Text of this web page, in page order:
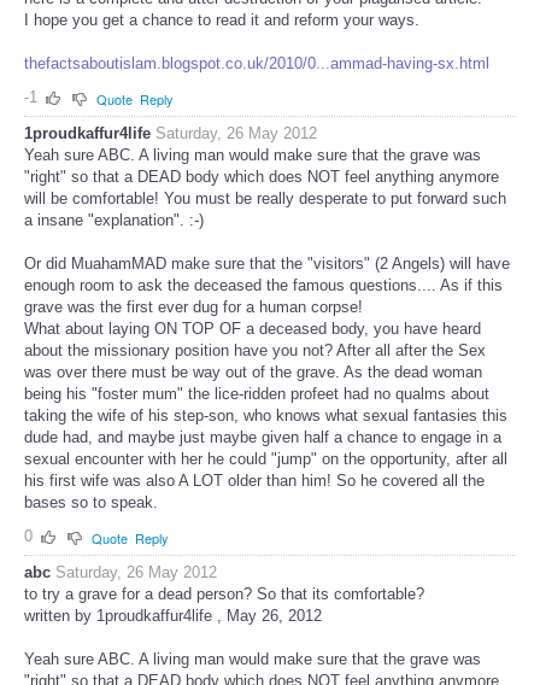
I hope you get a chance to read it and reform your ways.
thefactsaboutislam.blogspot.co.uk/2010/0...ammad-having-sx.html
-1
Quote Reply
1proudkaffur4life Saturday, 26 May 2012
Yeah sure ABC. A living man would make sure that the grave was
"right" so that a DEAD body which does NOT feel anything anymore
will be comfortable! You must be really desperate to put forward such
a insane "explanation". :-)
Or did MuahamMAD make sure that the "visitors" (2 Angels) will have
enough room to ask the deceased the famous questions.... As if this
grave was the first ever dug for a human corpse!
What about laying ON TOP OF a deceased body, you have heard
about the missionary position have you not? After all after the Sex
was over there must be way out of the grave. As the dead woman
being his "foster mum" the lice-ridden profeet had no qualms about
taking the wife of his step-son, who knows what sexual fantasies this
dude had, and maybe just maybe given half a chance to engage in a
sexual encounter with her he could "jump" on the opportunity, after all
his first wife was also A LOT older than him! So he covered all the
bases so to speak.
0
Quote Reply
abc Saturday, 26 May 2012
to try a grave for a dead person? So that its comfortable?
written by 1proudkaffur4life , May 26, 2012
Yeah sure ABC. A living man would make sure that the grave was
"right" so that a DEAD body which does NOT feel anything anymore